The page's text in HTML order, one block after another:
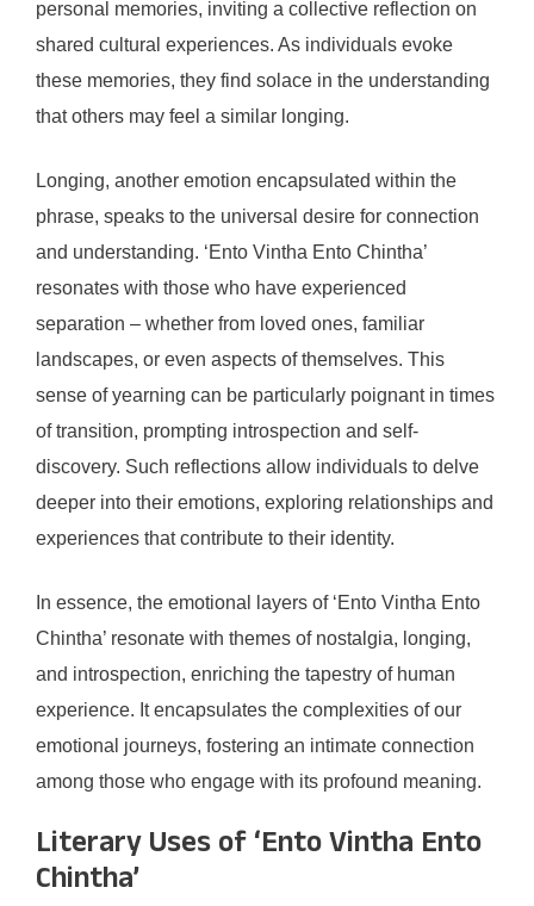
personal memories, inviting a collective reflection on
shared cultural experiences. As individuals evoke
these memories, they find solace in the understanding
that others may feel a similar longing.
Longing, another emotion encapsulated within the
phrase, speaks to the universal desire for connection
and understanding. ‘Ento Vintha Ento Chintha’
resonates with those who have experienced
separation – whether from loved ones, familiar
landscapes, or even aspects of themselves. This
sense of yearning can be particularly poignant in times
of transition, prompting introspection and self-
discovery. Such reflections allow individuals to delve
deeper into their emotions, exploring relationships and
experiences that contribute to their identity.
In essence, the emotional layers of ‘Ento Vintha Ento
Chintha’ resonate with themes of nostalgia, longing,
and introspection, enriching the tapestry of human
experience. It encapsulates the complexities of our
emotional journeys, fostering an intimate connection
among those who engage with its profound meaning.
Literary Uses of ‘Ento Vintha Ento
Chintha’